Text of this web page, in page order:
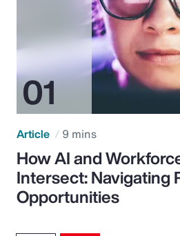
Article 9 mins
How AI and
Intersect: Navigating
Opportunities